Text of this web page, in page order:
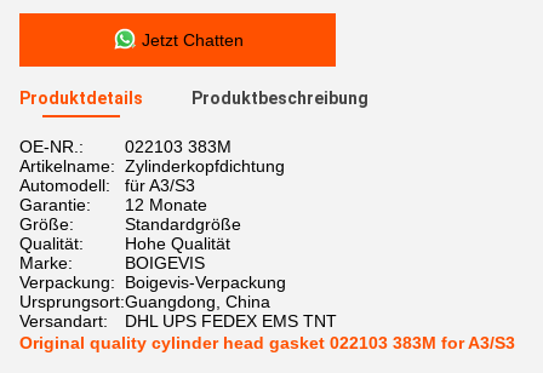
Jetzt Chatten
Produktdetails Produktbeschreibung
OE-NR.:
022103 383M
Artikelname: Zylinderkopfdichtung
Automodell:
für A3/S3
Garantie:
12 Monate
Größe:
Standardgröße
Qualität:
Hohe Qualität
Marke:
BOIGEVIS
Verpackung:
Boigevis-Verpackung
Ursprungsort:Guangdong, China
Versandart:
DHL UPS FEDEX EMS TNT
Original quality cylinder head gasket 022103 383M for A3/S3